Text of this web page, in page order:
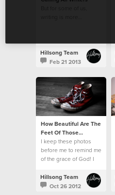
Hillsong Team
Feb 21 2013
How Beautiful Are The
Feet Of Those...
I keep these photos
before me to remind me
of the grace of God! I
His kindness.
Hillsong Team
Oct 26 2012